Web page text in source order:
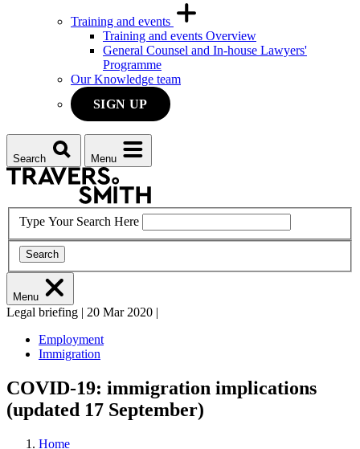
Training and events
Training and events Overview
General Counsel and In-house Lawyers'
Programme
Our Knowledge team
SIGN UP
Search Menu
Type Your Search Here
Search
Menu
Legal briefing | 20 Mar 2020 |
Employment
Immigration
COVID-19: immigration implications
(updated 17 September)
Home